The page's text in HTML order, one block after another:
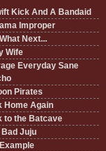
Kick And A Bandaid
Improper
Next...
Wife
Everyday Sane
Pirates
Home Again
to the Batcave
Bad Juju